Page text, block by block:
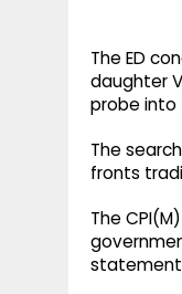
The ED
daughter
probe into
The
fronts
The